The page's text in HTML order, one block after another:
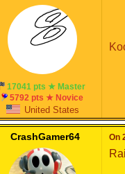
17041 pts ★ Master
5792 pts ★ Novice
United States
CrashGamer64 On